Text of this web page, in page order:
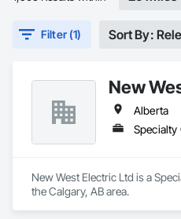
Filter (1) Sort By:
New
Alberta
New West Electric Ltd is a
the Calgary, AB area.